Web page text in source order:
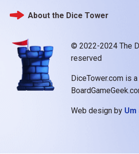
© 2022-2024 The
reserved
DiceTower.com is
Web design by Um
Footer
About the Dice Tower